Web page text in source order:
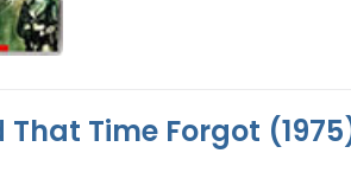
That Time Forgot